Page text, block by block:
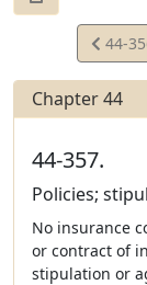
View
44-
Chapter 44
44-357.
Policies;
No insurance
or contract of
stipulation or